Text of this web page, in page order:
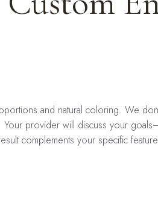
and natural coloring. We
Your provider will discuss your
complements your specific